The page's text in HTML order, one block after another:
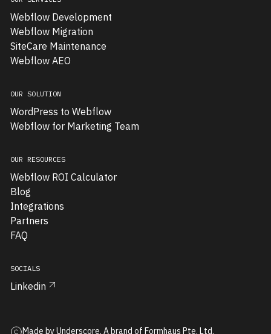
service
offerings.
The
project
major
obstacles:
an
launch
timeline
and
highly
inconsistent
content
structures
would
make
implementation
Made by Underscore. A brand of Formhaus Pte. Ltd.
Webflow Development
Webflow Migration
SiteCare Maintenance
Webflow AEO
OUR SOLUTION
WordPress to Webflow
Webflow for Marketing Team
OUR RESOURCES
Webflow ROI Calculator
Blog
Integrations
Partners
FAQ
SOCIALS
Linkedin